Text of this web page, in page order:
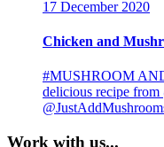
17 December 2020
Chicken and
#MUSHROOM
delicious recipe
Work with us...